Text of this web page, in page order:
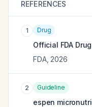
REFERENCES
1 Drug
Official FDA
FDA, 2026
2 Guideline
espen